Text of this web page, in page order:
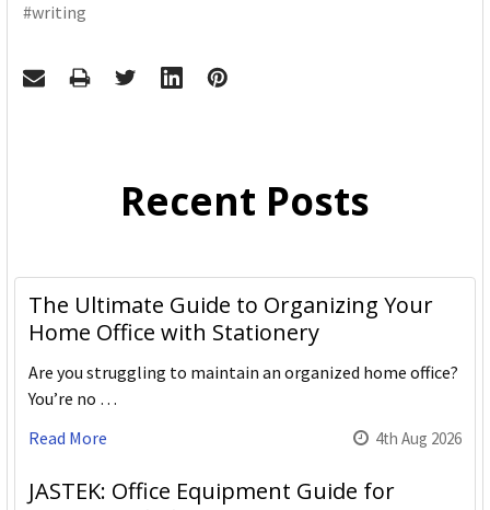
#writing
Recent Posts
The Ultimate Guide to Organizing Your
Home Office with Stationery
Are you struggling to maintain an organized home office?
You’re no …
Read More
4th Aug 2026
JASTEK: Office Equipment Guide for